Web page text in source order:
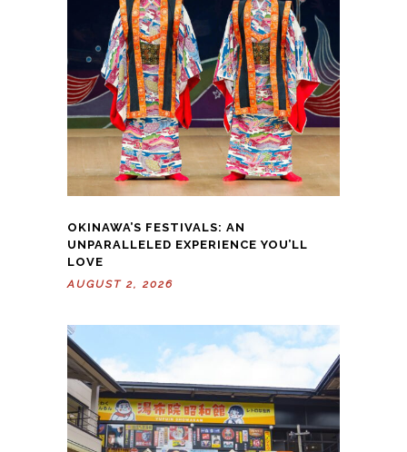
OKINAWA’S FESTIVALS: AN
UNPARALLELED EXPERIENCE YOU’LL
LOVE
AUGUST 2, 2026